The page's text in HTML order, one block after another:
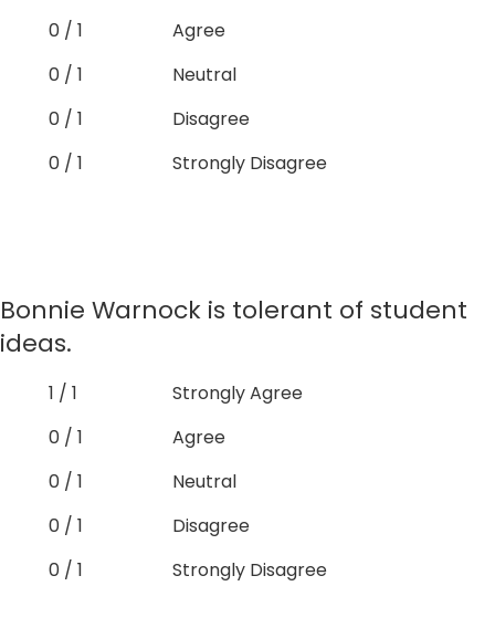
0 / 1
Agree
0 / 1
Neutral
0 / 1
Disagree
0 / 1
Strongly Disagree
Bonnie Warnock is tolerant of student
ideas.
1 / 1
Strongly Agree
0 / 1
Agree
0 / 1
Neutral
0 / 1
Disagree
0 / 1
Strongly Disagree